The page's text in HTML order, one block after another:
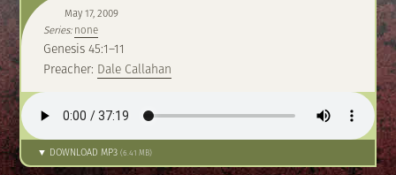
May 17, 2009
Series:none
Genesis 45:1–11
Preacher: Dale Callahan
▼ DOWNLOAD MP3(6.41 MB)